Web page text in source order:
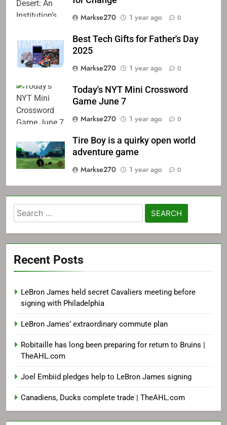
Markse270
1 year ago 0
Best Tech Gifts for Father's Day
2025
Markse270
1 year ago 0
Today's NYT Mini Crossword
Game June 7
Markse270
1 year ago 0
Tire Boy is a quirky open world
adventure game
Markse270
1 year ago 0
Search
for:
Recent Posts
LeBron James held secret Cavaliers meeting before
signing with Philadelphia
LeBron James’ extraordinary commute plan
Robitaille has long been preparing for return to Bruins |
TheAHL.com
Joel Embiid pledges help to LeBron James signing
Canadiens, Ducks complete trade | TheAHL.com